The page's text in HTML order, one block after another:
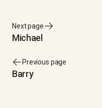
Previous page
Barry
Next page
Michael